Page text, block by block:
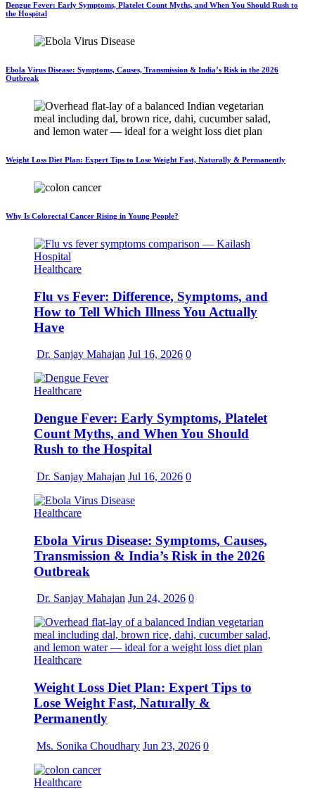
Dengue Fever: Early Symptoms, Platelet Count Myths, and When You Should Rush to
the Hospital
Ebola Virus Disease: Symptoms, Causes, Transmission & India’s Risk in the 2026
Outbreak
Weight Loss Diet Plan: Expert Tips to Lose Weight Fast, Naturally & Permanently
Why Is Colorectal Cancer Rising in Young People?
Healthcare
Flu vs Fever: Difference, Symptoms, and
How to Tell Which Illness You Actually
Have
Dr. Sanjay Mahajan Jul 16, 2026 0
Healthcare
Dengue Fever: Early Symptoms, Platelet
Count Myths, and When You Should
Rush to the Hospital
Dr. Sanjay Mahajan Jul 16, 2026 0
Healthcare
Ebola Virus Disease: Symptoms, Causes,
Transmission & India’s Risk in the 2026
Outbreak
Dr. Sanjay Mahajan Jun 24, 2026 0
Healthcare
Weight Loss Diet Plan: Expert Tips to
Lose Weight Fast, Naturally &
Permanently
Ms. Sonika Choudhary Jun 23, 2026 0
Healthcare